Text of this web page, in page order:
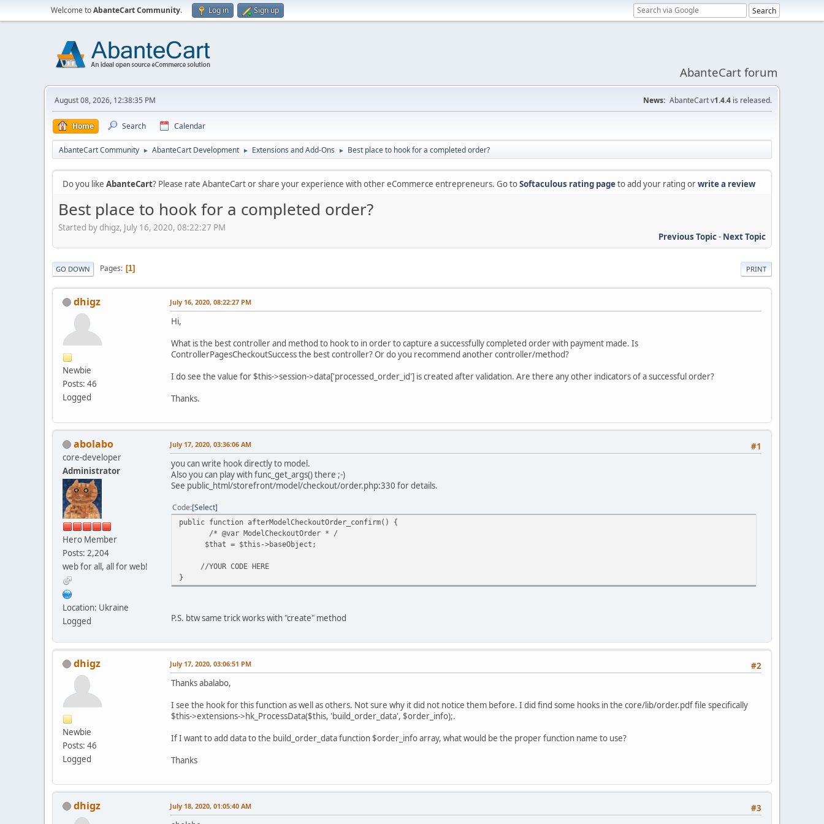
Welcome toAbanteCart Community. Log in Sign up
AbanteCart forum
August 08, 2026, 12:38:35 PM News: AbanteCart v1.4.4 is released.
Home Search Calendar
AbanteCart Community ► AbanteCart Development ► Extensions and Add-Ons ► Best place to hook for a completed order?
Do you like AbanteCart? Please rate AbanteCart or share your experience with other eCommerce entrepreneurs. Go toSoftaculous rating pageto add your rating orwrite a review
Best place to hook for a completed order?
Started by dhigz, July 16, 2020, 08:22:27 PM
Previous Topic- Next Topic
PRINT
GO DOWN Pages 1
dhigz
Newbie
Posts: 46
Logged
July 16, 2020, 08:22:27 PM
Hi,
What is the best controller and method to hook to in order to capture a successfully completed order with payment made. Is
ControllerPagesCheckoutSuccess the best controller? Or do you recommend another controller/method?
I do see the value for $this->session->data['processed_order_id'] is created after validation. Are there any other indicators of a successful order?
Thanks.
abolabo
core-developer
Administrator
Hero Member
Posts: 2,204
web for all, all for web!
Location: Ukraine
Logged
#1
July 17, 2020, 03:36:06 AM
you can write hook directly to model.
Also you can play with func_get_args() there ;-)
See public_html/storefront/model/checkout/order.php:330 for details.
Code Select
public function afterModelCheckoutOrder_confirm() {
/* @var ModelCheckoutOrder * /
$that = $this->baseObject;
//YOUR CODE HERE
}
P.S. btw same trick works with "create" method
dhigz
Newbie
Posts: 46
Logged
#2
July 17, 2020, 03:06:51 PM
Thanks abalabo,
I see the hook for this function as well as others. Not sure why it did not notice them before. I did find some hooks in the core/lib/order.pdf file specifically
$this->extensions->hk_ProcessData($this, 'build_order_data', $order_info);.
If I want to add data to the build_order_data function $order_info array, what would be the proper function name to use?
Thanks
dhigz #3
July 18, 2020, 01:05:40 AM